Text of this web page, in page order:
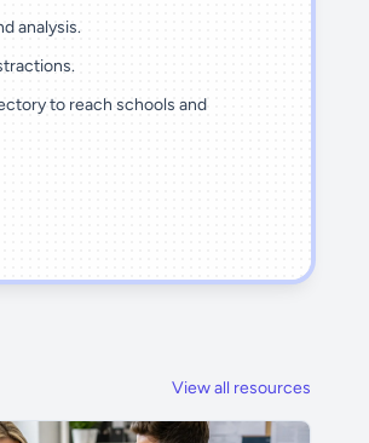
analysis.
to reach schools and
View all resources